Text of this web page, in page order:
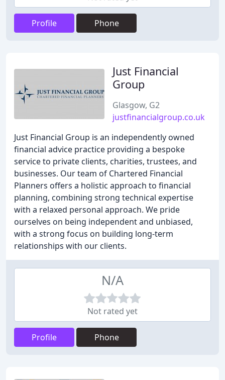
Profile Phone
Just Financial
Group
Glasgow, G2
justfinancialgroup.co.uk
Just Financial Group is an independently owned
financial advice practice providing a bespoke
service to private clients, charities, trustees, and
businesses. Our team of Chartered Financial
Planners offers a holistic approach to financial
planning, combining strong technical expertise
with a relaxed personal approach. We pride
ourselves on being independent and unbiased,
with a strong focus on building long-term
relationships with our clients.
N/A
Not rated yet
Profile Phone